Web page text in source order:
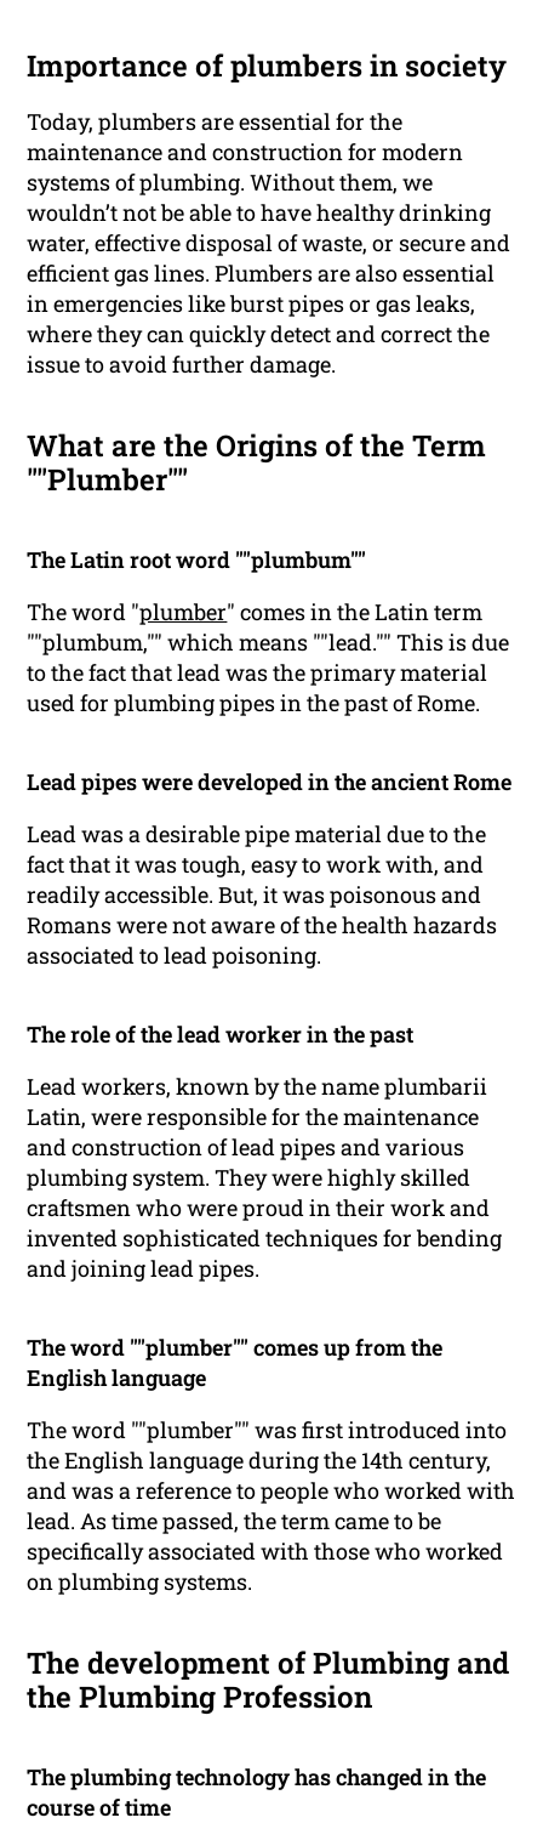
Importance of plumbers in society
Today, plumbers are essential for the
maintenance and construction for modern
systems of plumbing. Without them, we
wouldn’t not be able to have healthy drinking
water, effective disposal of waste, or secure and
efficient gas lines. Plumbers are also essential
in emergencies like burst pipes or gas leaks,
where they can quickly detect and correct the
issue to avoid further damage.
What are the Origins of the Term
""Plumber""
The Latin root word ""plumbum""
The word "plumber" comes in the Latin term
""plumbum,"" which means ""lead."" This is due
to the fact that lead was the primary material
used for plumbing pipes in the past of Rome.
Lead pipes were developed in the ancient Rome
Lead was a desirable pipe material due to the
fact that it was tough, easy to work with, and
readily accessible. But, it was poisonous and
Romans were not aware of the health hazards
associated to lead poisoning.
The role of the lead worker in the past
Lead workers, known by the name plumbarii
Latin, were responsible for the maintenance
and construction of lead pipes and various
plumbing system. They were highly skilled
craftsmen who were proud in their work and
invented sophisticated techniques for bending
and joining lead pipes.
The word ""plumber"" comes up from the
English language
The word ""plumber"" was first introduced into
the English language during the 14th century,
and was a reference to people who worked with
lead. As time passed, the term came to be
specifically associated with those who worked
on plumbing systems.
The development of Plumbing and
the Plumbing Profession
The plumbing technology has changed in the
course of time